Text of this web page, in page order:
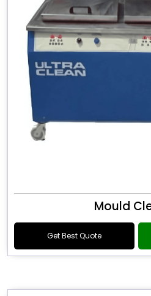
Mould
Get Best Quote